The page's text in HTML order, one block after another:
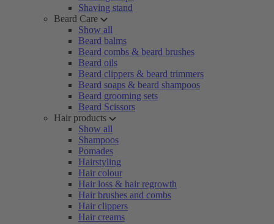
Shaving stand
Beard Care
Show all
Beard balms
Beard combs & beard brushes
Beard oils
Beard clippers & beard trimmers
Beard soaps & beard shampoos
Beard grooming sets
Beard Scissors
Hair products
Show all
Shampoos
Pomades
Hairstyling
Hair colour
Hair loss & hair regrowth
Hair brushes and combs
Hair clippers
Hair creams